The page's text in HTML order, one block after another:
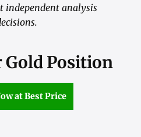
independent analysis
Gold Position
at Best Price